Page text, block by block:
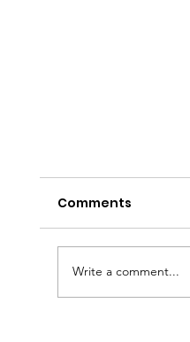
Comments
Write a comment...